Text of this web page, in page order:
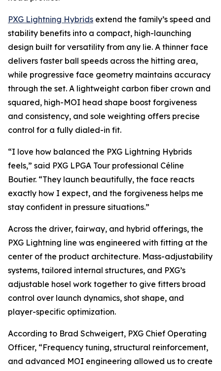
PXG Lightning Hybrids extend the family’s speed and
stability benefits into a compact, high-launching
design built for versatility from any lie. A thinner face
delivers faster ball speeds across the hitting area,
while progressive face geometry maintains accuracy
through the set. A lightweight carbon fiber crown and
squared, high-MOI head shape boost forgiveness
and consistency, and sole weighting offers precise
control for a fully dialed-in fit.
“I love how balanced the PXG Lightning Hybrids
feels,” said PXG LPGA Tour professional Céline
Boutier. “They launch beautifully, the face reacts
exactly how I expect, and the forgiveness helps me
stay confident in pressure situations.”
Across the driver, fairway, and hybrid offerings, the
PXG Lightning line was engineered with fitting at the
center of the product architecture. Mass-adjustability
systems, tailored internal structures, and PXG’s
adjustable hosel work together to give fitters broad
control over launch dynamics, shot shape, and
player-specific optimization.
According to Brad Schweigert, PXG Chief Operating
Officer, “Frequency tuning, structural reinforcement,
and advanced MOI engineering allowed us to create